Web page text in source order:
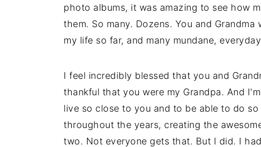
photo albums, it was amazing to see how
them. So many. Dozens. You and
my life so far, and many mundane,
I feel incredibly blessed that you and
thankful that you were my Grandpa. And
live so close to you and to be able to do
throughout the years, creating the
two. Not everyone gets that. But I did. I